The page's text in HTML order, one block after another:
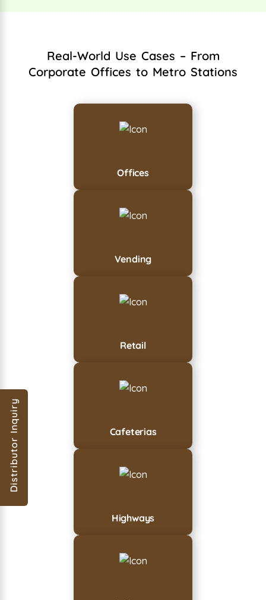
Distributor Inquiry
Real-World Use Cases – From
Corporate Offices to Metro Stations
Offices
Vending
Retail
Cafeterias
Highways